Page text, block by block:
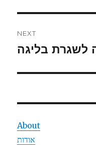
NEXT
Next
לשגרת בליגה
About
אודות